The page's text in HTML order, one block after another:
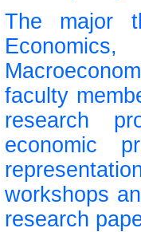
The major
faculty
research
economic
workshops
research